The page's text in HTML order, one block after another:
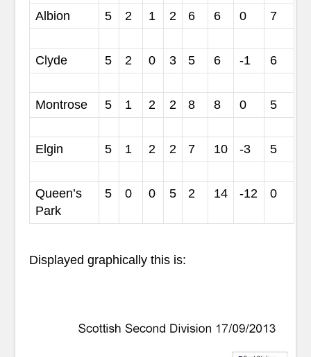
Albion 5 2 1 2 6 6 0 7
Clyde 5 2 0 3 5 6 -1 6
Montrose 5 1 2 2 8 8 0 5
Elgin 5 1 2 2 7 10 -3 5
Queen’s
Park
5 0 0 5 2 14 -12 0
Displayed graphically this is: